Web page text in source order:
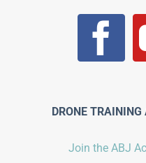
DRONE TRAINING
Join the ABJ